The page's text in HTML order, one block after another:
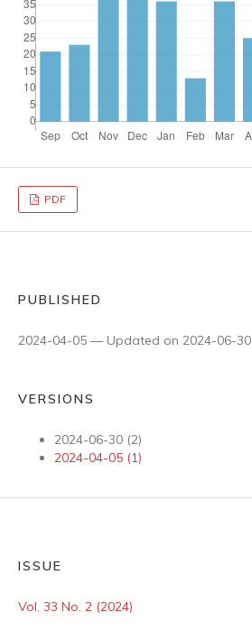
PDF
PUBLISHED
2024-04-05 — Updated on 2024-06-30
VERSIONS
2024-06-30 (2)
2024-04-05 (1)
ISSUE
Vol. 33 No. 2 (2024)